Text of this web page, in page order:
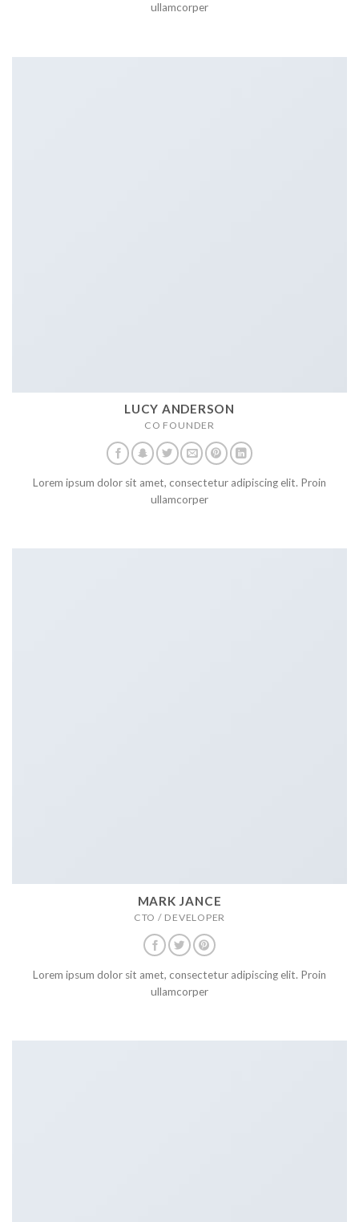
ullamcorper
LUCY ANDERSON
CO FOUNDER
Lorem ipsum dolor sit amet, consectetur adipiscing elit. Proin
ullamcorper
MARK JANCE
CTO / DEVELOPER
Lorem ipsum dolor sit amet, consectetur adipiscing elit. Proin
ullamcorper